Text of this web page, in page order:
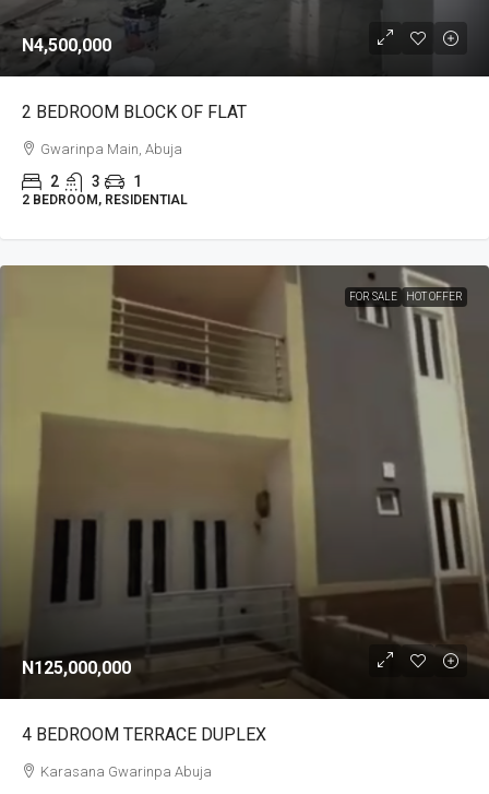
N4,500,000
2 BEDROOM BLOCK OF FLAT
Gwarinpa Main, Abuja
2 3 1
2 BEDROOM, RESIDENTIAL
FOR SALE HOT OFFER
N125,000,000
4 BEDROOM TERRACE DUPLEX
Karasana Gwarinpa Abuja